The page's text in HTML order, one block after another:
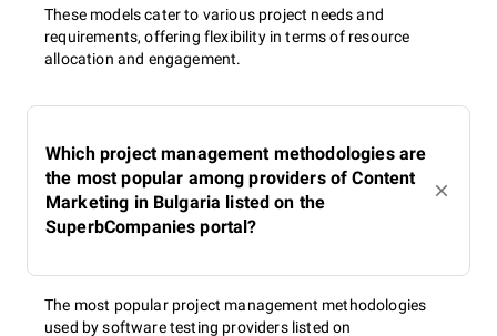
These models cater to various project needs and
requirements, offering flexibility in terms of resource
allocation and engagement.
Which project management methodologies are
the most popular among providers of Content
Marketing in Bulgaria listed on the
SuperbCompanies portal?
The most popular project management methodologies
used by software testing providers listed on